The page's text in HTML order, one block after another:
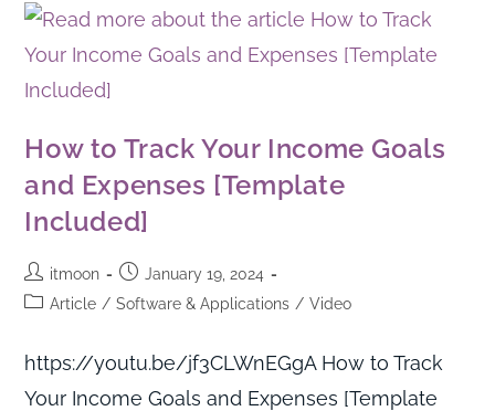
How to Track Your Income Goals
and Expenses [Template
Included]
itmoon
January 19, 2024
Article / Software & Applications / Video
https://youtu.be/jf3CLWnEGgA How to Track
Your Income Goals and Expenses [Template